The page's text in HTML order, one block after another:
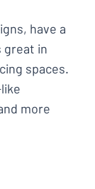
have a
great in
spaces.
more